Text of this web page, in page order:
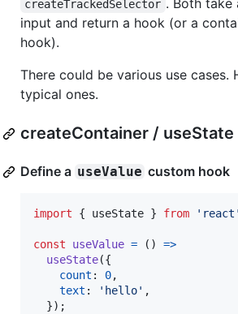
createTrackedSelector . Both take
input and return a hook (or a
hook).
There could be various use cases.
typical ones.
createContainer / useState
Define a useValue custom hook
import { useState } from 'react'
const useValue = ( )
=>
useState({
count : 0,
text : 'hello' ,
}) ;